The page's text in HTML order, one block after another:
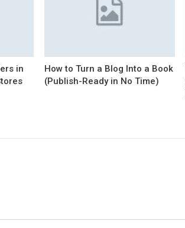
in
How to Turn a Blog Into a Book
(Publish-Ready in No Time)